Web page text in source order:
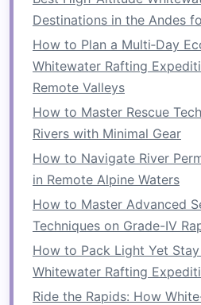
Exercise:Push-Ups
are excellent for
strength
.
core, which is essential for
during rafting.
How to Perform:
with yourhandsslightly
shoulder‑width apart.
toward the ground,
the starting position.
of 15‑20
Destinations in the Andes
How to Plan a Multi‑Day
Whitewater Rafting
Remote Valleys
How to Master Rescue
Rivers with Minimal Gear
How to Navigate River
in Remote Alpine Waters
How to Master Advanced
Techniques on Grade-IV
How to Pack Light Yet
Whitewater Rafting
Ride the Rapids: How